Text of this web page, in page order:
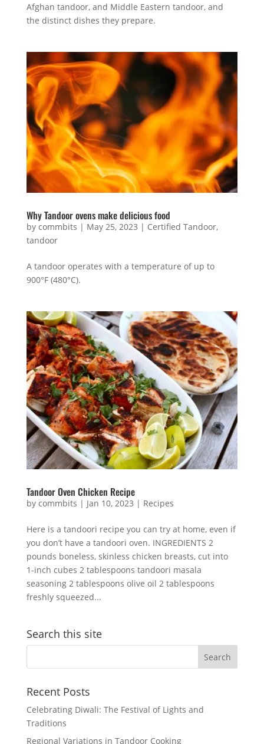
Afghan tandoor, and Middle Eastern tandoor, and
the distinct dishes they prepare.
Why Tandoor ovens make delicious food
by commbits | May 25, 2023 | Certified Tandoor,
tandoor
A tandoor operates with a temperature of up to
900°F (480°C).
Tandoor Oven Chicken Recipe
by commbits | Jan 10, 2023 | Recipes
Here is a tandoori recipe you can try at home, even if
you don’t have a tandoori oven. INGREDIENTS 2
pounds boneless, skinless chicken breasts, cut into
1-inch cubes 2 tablespoons tandoori masala
seasoning 2 tablespoons olive oil 2 tablespoons
freshly squeezed...
Search this site
Recent Posts
Celebrating Diwali: The Festival of Lights and
Traditions
Regional Variations in Tandoor Cooking